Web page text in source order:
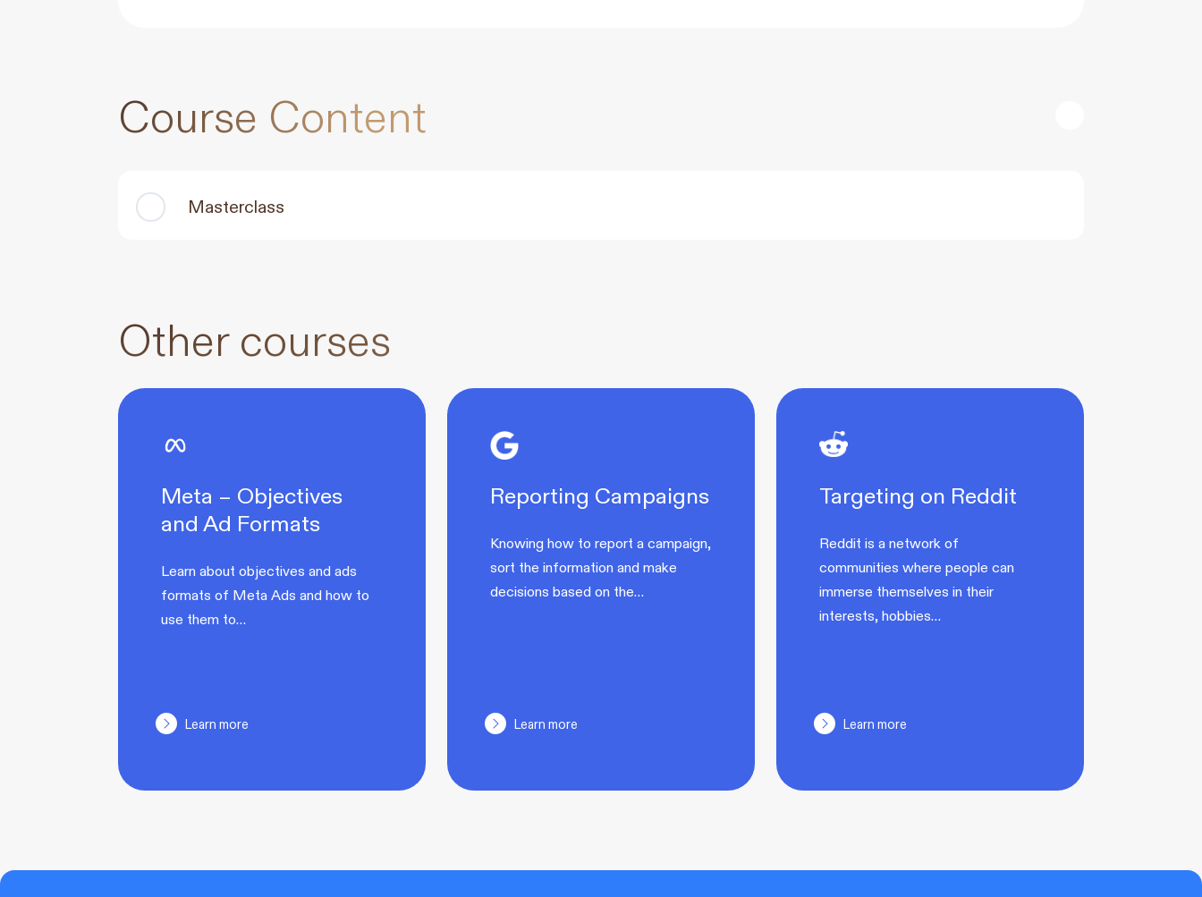
Course Content
Masterclass
Other courses
Meta – Objectives
and Ad Formats
Learn about objectives and ads
formats of Meta Ads and how to
use them to…
Learn more
Reporting Campaigns
Knowing how to report a campaign,
sort the information and make
decisions based on the…
Learn more
Targeting on Reddit
Reddit is a network of
communities where people can
immerse themselves in their
interests, hobbies…
Learn more